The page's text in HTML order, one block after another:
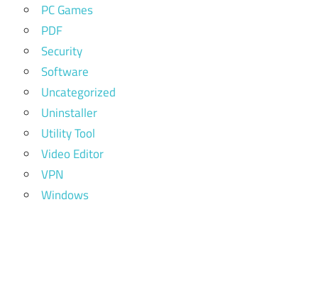
PC Games
PDF
Security
Software
Uncategorized
Uninstaller
Utility Tool
Video Editor
VPN
Windows